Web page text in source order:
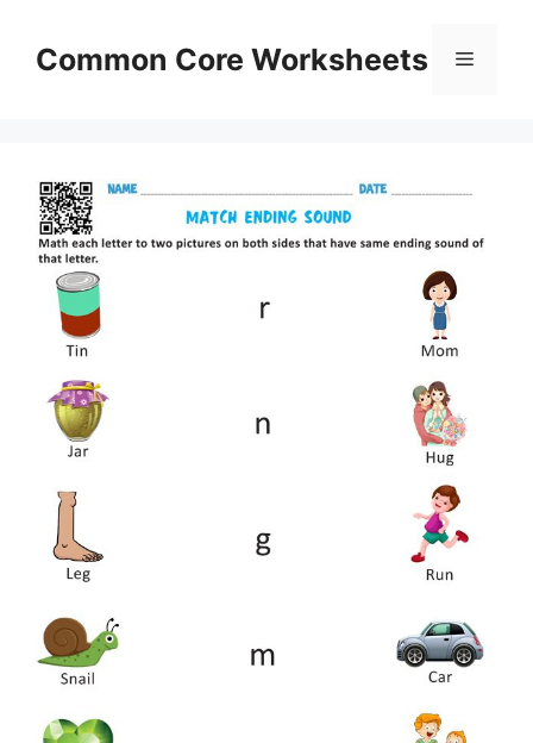
contentCommon Core Worksheets Menu